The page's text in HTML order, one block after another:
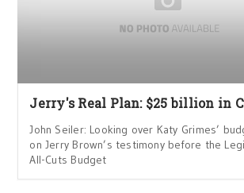
Jerry's Real Plan: $25 billion in
John Seiler: Looking over Katy Grimes’
on Jerry Brown’s testimony before the
All-Cuts Budget